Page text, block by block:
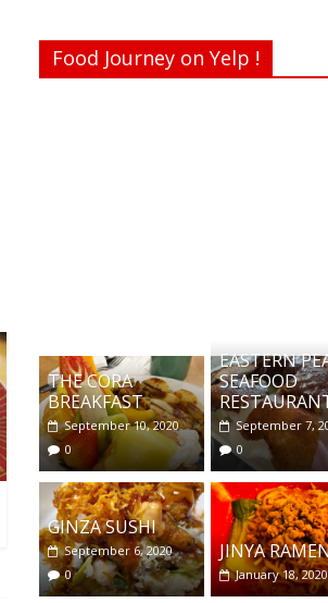
Food Journey on Yelp !
THE CORA
BREAKFAST
September 10, 2020
0
EASTERN
SEAFOOD
September 7,
0
GINZA SUSHI
September 6, 2020
0
JINYA
January 18, 2020